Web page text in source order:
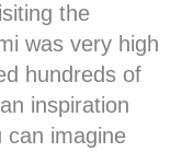
the
was very high
hundreds of
inspiration
can imagine